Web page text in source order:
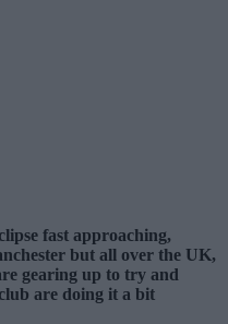
fast approaching,
but all over the UK,
gearing up to try and
are doing it a bit